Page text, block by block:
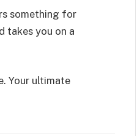
something for
takes you on a
Your ultimate